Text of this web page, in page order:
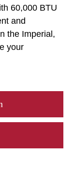
60,000 BTU
and
the Imperial,
your